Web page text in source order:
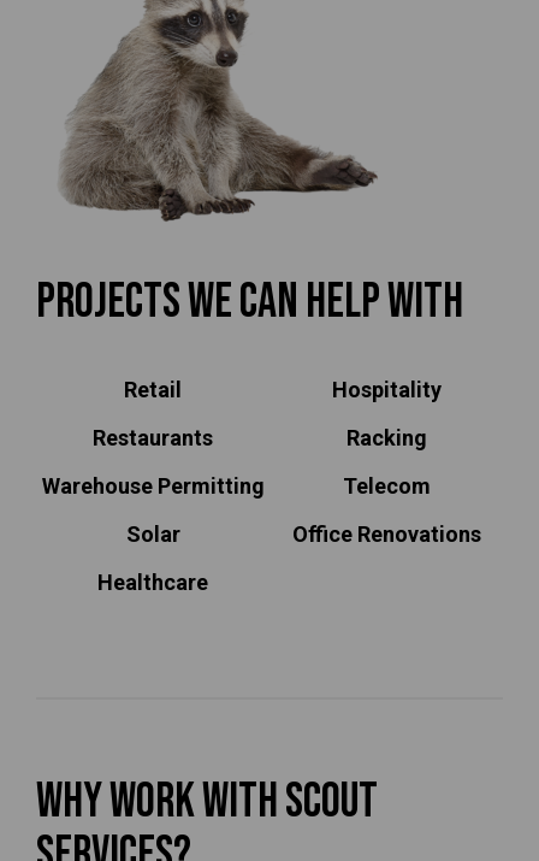
Projects We Can Help With
Retail
Hospitality
Restaurants
Racking
Warehouse Permitting
Telecom
Solar
Office Renovations
Healthcare
Why Work With Scout